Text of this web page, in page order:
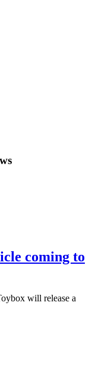
coming to
will release a